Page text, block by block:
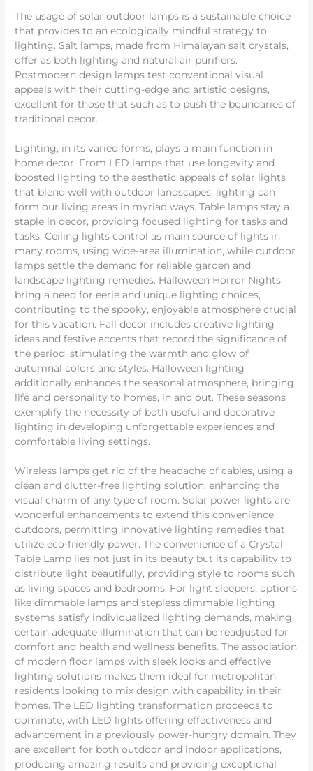
The usage of solar outdoor lamps is a sustainable choice
that provides to an ecologically mindful strategy to
lighting. Salt lamps, made from Himalayan salt crystals,
offer as both lighting and natural air purifiers.
Postmodern design lamps test conventional visual
appeals with their cutting-edge and artistic designs,
excellent for those that such as to push the boundaries of
traditional decor.
Lighting, in its varied forms, plays a main function in
home decor. From LED lamps that use longevity and
boosted lighting to the aesthetic appeals of solar lights
that blend well with outdoor landscapes, lighting can
form our living areas in myriad ways. Table lamps stay a
staple in decor, providing focused lighting for tasks and
tasks. Ceiling lights control as main source of lights in
many rooms, using wide-area illumination, while outdoor
lamps settle the demand for reliable garden and
landscape lighting remedies. Halloween Horror Nights
bring a need for eerie and unique lighting choices,
contributing to the spooky, enjoyable atmosphere crucial
for this vacation. Fall decor includes creative lighting
ideas and festive accents that record the significance of
the period, stimulating the warmth and glow of
autumnal colors and styles. Halloween lighting
additionally enhances the seasonal atmosphere, bringing
life and personality to homes, in and out. These seasons
exemplify the necessity of both useful and decorative
lighting in developing unforgettable experiences and
comfortable living settings.
Wireless lamps get rid of the headache of cables, using a
clean and clutter-free lighting solution, enhancing the
visual charm of any type of room. Solar power lights are
wonderful enhancements to extend this convenience
outdoors, permitting innovative lighting remedies that
utilize eco-friendly power. The convenience of a Crystal
Table Lamp lies not just in its beauty but its capability to
distribute light beautifully, providing style to rooms such
as living spaces and bedrooms. For light sleepers, options
like dimmable lamps and stepless dimmable lighting
systems satisfy individualized lighting demands, making
certain adequate illumination that can be readjusted for
comfort and health and wellness benefits. The association
of modern floor lamps with sleek looks and effective
lighting solutions makes them ideal for metropolitan
residents looking to mix design with capability in their
homes. The LED lighting transformation proceeds to
dominate, with LED lights offering effectiveness and
advancement in a previously power-hungry domain. They
are excellent for both outdoor and indoor applications,
producing amazing results and providing exceptional